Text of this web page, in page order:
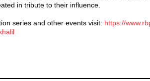
in tribute to their influence.
series and other events visit: https://